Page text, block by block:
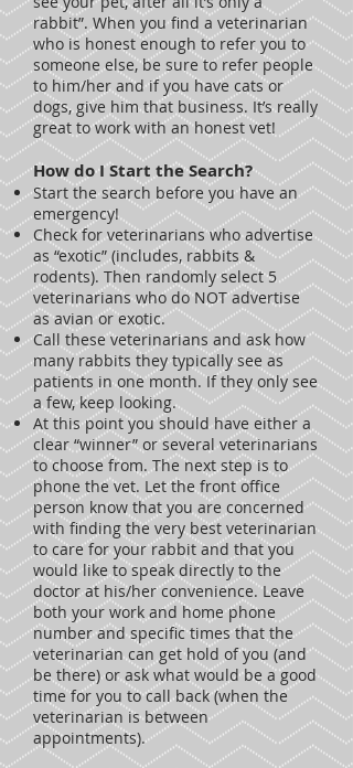
rabbit”. When you find a veterinarian
who is honest enough to refer you to
someone else, be sure to refer people
to him/her and if you have cats or
dogs, give him that business. It’s really
great to work with an honest vet!
How do I Start the Search?
Start the search before you have an
emergency!
Check for veterinarians who advertise
as “exotic” (includes, rabbits &
rodents). Then randomly select 5
veterinarians who do NOT advertise
as avian or exotic.
Call these veterinarians and ask how
many rabbits they typically see as
patients in one month. If they only see
a few, keep looking.
At this point you should have either a
clear “winner” or several veterinarians
to choose from. The next step is to
phone the vet. Let the front office
person know that you are concerned
with finding the very best veterinarian
to care for your rabbit and that you
would like to speak directly to the
doctor at his/her convenience. Leave
both your work and home phone
number and specific times that the
veterinarian can get hold of you (and
be there) or ask what would be a good
time for you to call back (when the
veterinarian is between
appointments).